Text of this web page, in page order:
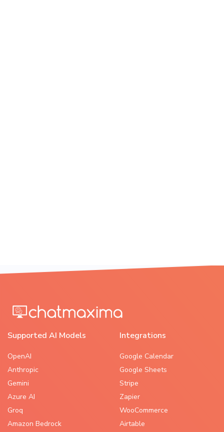
Supported AI Models
OpenAI
Anthropic
Gemini
Azure AI
Groq
Amazon Bedrock
Integrations
Google Calendar
Google Sheets
Stripe
Zapier
WooCommerce
Airtable